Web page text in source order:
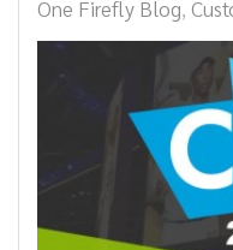
One Firefly Blog